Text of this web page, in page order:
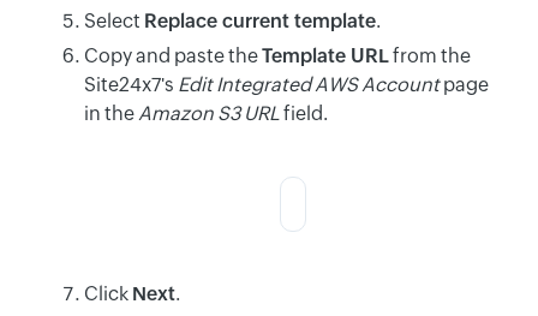
Select Replace current template.
Copy and paste theTemplate URLfrom the
Site24x7's Edit Integrated AWS Accountpage
in theAmazon S3 URLfield.
Click Next.